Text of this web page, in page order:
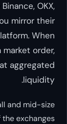
OKX,
mirror their
When
order,
aggregated
liquidity.
and mid-size
exchanges